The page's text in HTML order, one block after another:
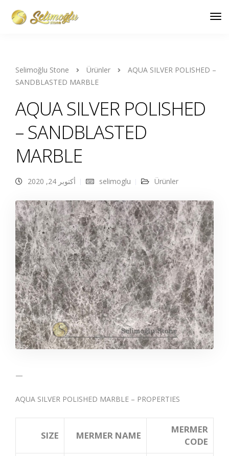
Selimoğlu Stone Ürünler
AQUA SILVER POLISHED –
SANDBLASTED MARBLE
AQUA SILVER POLISHED
– SANDBLASTED
MARBLE
أكتوبر 24, 2020 selimoglu Ürünler
—
AQUA SILVER POLISHED MARBLE – PROPERTIES
MERMER
CODE
MERMER NAME
SIZE